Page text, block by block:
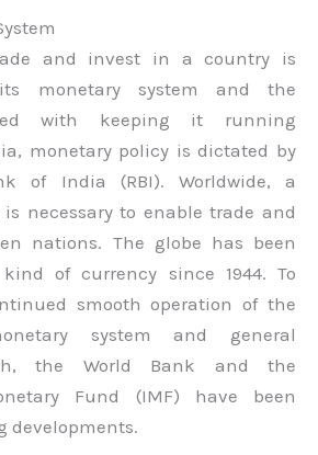
and invest in a country is
monetary system and the
with keeping it running
monetary policy is dictated by
of India (RBI). Worldwide, a
necessary to enable trade and
nations. The globe has been
of currency since 1944. To
smooth operation of the
system and general
the World Bank and the
Fund (IMF) have been
developments.